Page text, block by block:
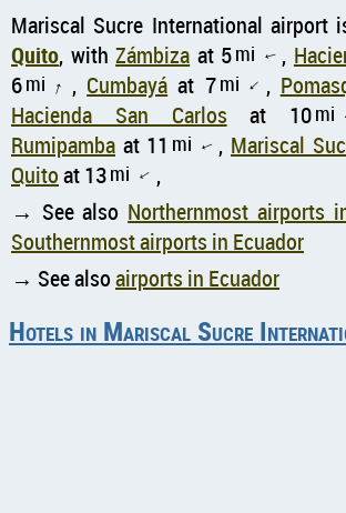
Mariscal Sucre International airport
Quito, withZámbiza at 5mi ↑ ,
6mi ↑ , Cumbayá at 7mi ↑ ,
Hacienda San Carlos at 10mi
Rumipamba at 11 mi ↑ , Mariscal
Quitoat 13mi ↑ ,
→ See also Northernmost airports
Southernmost airports in Ecuador
→ See alsoairports in Ecuador
Hotels in Mariscal Sucre